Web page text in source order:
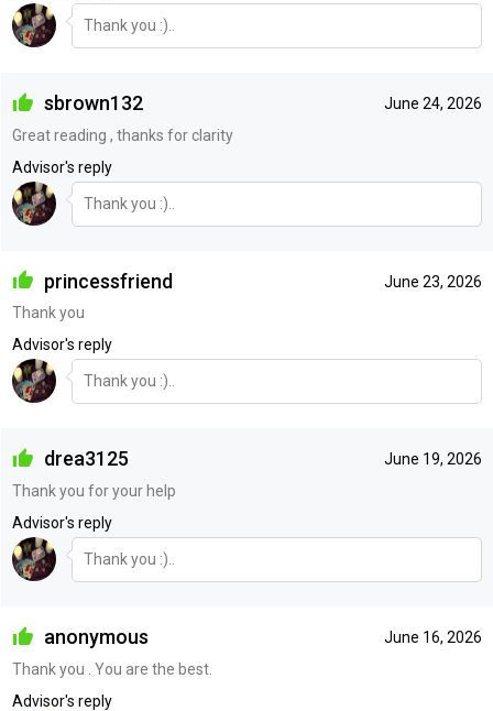
Thank you :)..
June 24, 2026
sbrown132
Great reading , thanks for clarity
Advisor's reply
Thank you :)..
June 23, 2026
princessfriend
Thank you
Advisor's reply
Thank you :)..
June 19, 2026
drea3125
Thank you for your help
Advisor's reply
Thank you :)..
June 16, 2026
anonymous
Thank you . You are the best.
Advisor's reply